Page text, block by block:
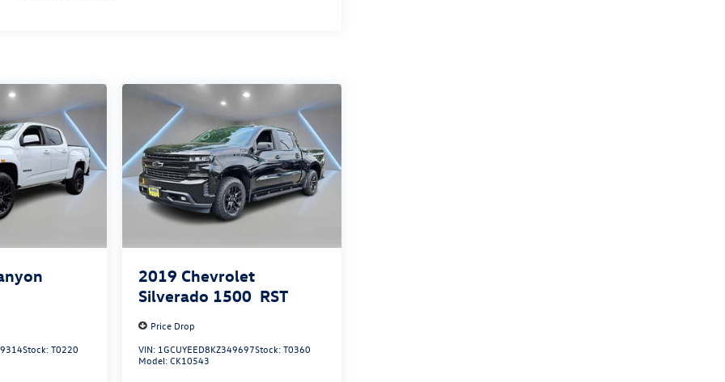
Stock:T0220
2019 Chevrolet
Silverado 1500 RST
Price Drop
VIN: 1GCUYEED8KZ349697Stock:T0360
Model:CK10543